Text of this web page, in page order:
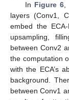
In Figure 6
layers (Conv1,
embed the
upsampling,
between Conv2
the computation
with the ECA’s
background.
between Conv1